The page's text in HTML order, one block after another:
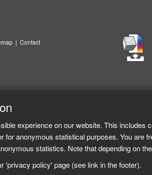
| Contact
experience on our website. This
for anonymous statistical purposes. You
statistics. Note that depending on
'privacy policy' page (see link in the footer).